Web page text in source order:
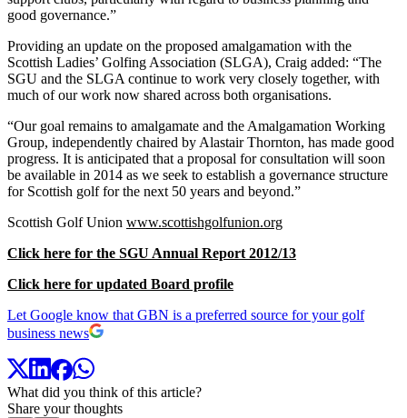
good governance.”
Providing an update on the proposed amalgamation with the
Scottish Ladies’ Golfing Association (SLGA), Craig added: “The
SGU and the SLGA continue to work very closely together, with
much of our work now shared across both organisations.
“Our goal remains to amalgamate and the Amalgamation Working
Group, independently chaired by Alastair Thornton, has made good
progress. It is anticipated that a proposal for consultation will soon
be available in 2014 as we seek to establish a governance structure
for Scottish golf for the next 50 years and beyond.”
Scottish Golf Union www.scottishgolfunion.org
Click here for the SGU Annual Report 2012/13
Click here for updated Board profile
Let Google know that GBN is a preferred source for your golf
business news
What did you think of this article?
Share your thoughts